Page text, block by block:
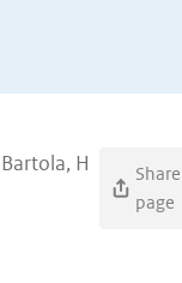
H
Share
page